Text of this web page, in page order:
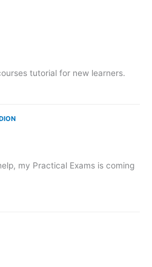
tutorial for new learners.
my Practical Exams is coming